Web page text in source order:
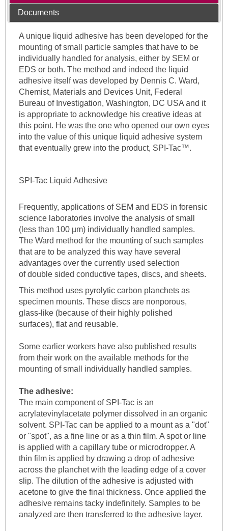
Documents
A unique liquid adhesive has been developed for the
mounting of small particle samples that have to be
individually handled for analysis, either by SEM or
EDS or both. The method and indeed the liquid
adhesive itself was developed by Dennis C. Ward,
Chemist, Materials and Devices Unit, Federal
Bureau of Investigation, Washington, DC USA and it
is appropriate to acknowledge his creative ideas at
this point. He was the one who opened our own eyes
into the value of this unique liquid adhesive system
that eventually grew into the product, SPI-Tac™.
SPI-Tac Liquid Adhesive
Frequently, applications of SEM and EDS in forensic
science laboratories involve the analysis of small
(less than 100 µm) individually handled samples.
The Ward method for the mounting of such samples
that are to be analyzed this way have several
advantages over the currently used selection
of double sided conductive tapes, discs, and sheets.
This method uses pyrolytic carbon planchets as
specimen mounts. These discs are nonporous,
glass-like (because of their highly polished
surfaces), flat and reusable.
Some earlier workers have also published results
from their work on the available methods for the
mounting of small individually handled samples.
The adhesive:
The main component of SPI-Tac is an
acrylatevinylacetate polymer dissolved in an organic
solvent. SPI-Tac can be applied to a mount as a "dot"
or "spot", as a fine line or as a thin film. A spot or line
is applied with a capillary tube or microdropper. A
thin film is applied by drawing a drop of adhesive
across the planchet with the leading edge of a cover
slip. The dilution of the adhesive is adjusted with
acetone to give the final thickness. Once applied the
adhesive remains tacky indefinitely. Samples to be
analyzed are then transferred to the adhesive layer.